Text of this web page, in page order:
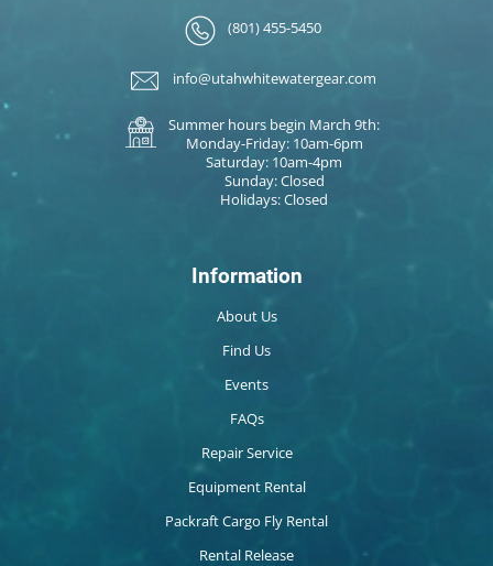
(801) 455-5450
info@utahwhitewatergear.com
Summer hours begin March 9th:
Monday-Friday: 10am-6pm
Saturday: 10am-4pm
Sunday: Closed
Holidays: Closed
Information
About Us
Find Us
Events
FAQs
Repair Service
Equipment Rental
Packraft Cargo Fly Rental
Rental Release